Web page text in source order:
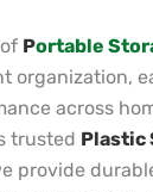
Portable
organization,
across
trusted Plastic
provide